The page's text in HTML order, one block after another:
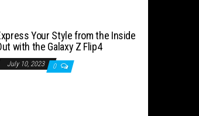
Your Style from the Inside
with the Galaxy Z Flip4
July 10, 2023 0